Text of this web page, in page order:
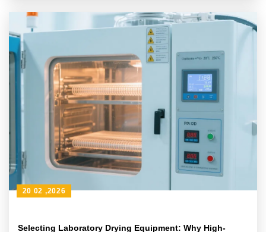
Selecting Laboratory Drying Equipment: Why High-
20 02 ,2026